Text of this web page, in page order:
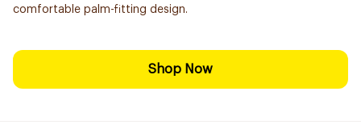
comfortable palm-fitting design.
Shop Now